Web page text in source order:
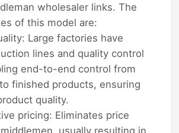
wholesaler links. The
of this model are:
Large factories have
lines and quality control
end-to-end control from
finished products, ensuring
quality.
pricing: Eliminates price
usually resulting in